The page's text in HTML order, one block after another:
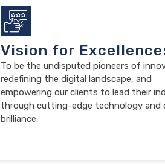
Vision for
To be the undisputed pioneers of
redefining the digital landscape, and
empowering our clients to lead their
through cutting-edge technology and
brilliance.